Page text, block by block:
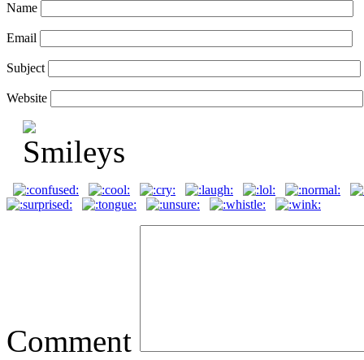
Name
Email
Subject
Website
Comment